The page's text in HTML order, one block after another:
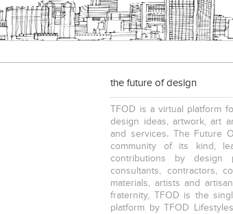
the future of design
TFOD is a virtual platform
design ideas, artwork, art
and services. The Future
community of its kind,
contributions by design
consultants, contractors,
materials, artists and
fraternity, TFOD is the
platform by TFOD